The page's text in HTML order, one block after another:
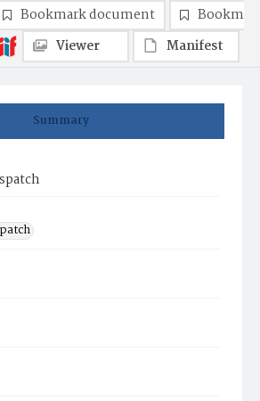
Summary
Bookmark document
Viewer
Manifest